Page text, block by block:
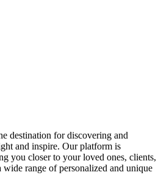
destination for discovering and
and inspire. Our platform is
you closer to your loved ones, clients,
range of personalized and unique